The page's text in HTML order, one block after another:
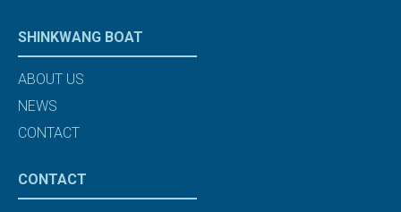
SHINKWANG BOAT
ABOUT US
NEWS
CONTACT
CONTACT